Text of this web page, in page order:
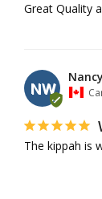
Great Quality
NW
The kippah is